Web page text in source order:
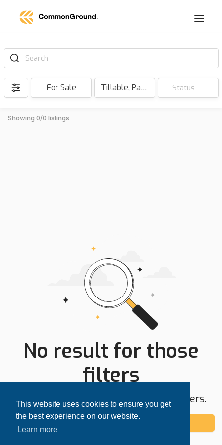
This website uses cookies to ensure you get
the best experience on our website.
Learn more
Search
For Sale Tillable, Pasture, Hunting, Timber, Reserve Status
Showing 0/0 listings
No result for those
filters
Try expanding your search area or filters.